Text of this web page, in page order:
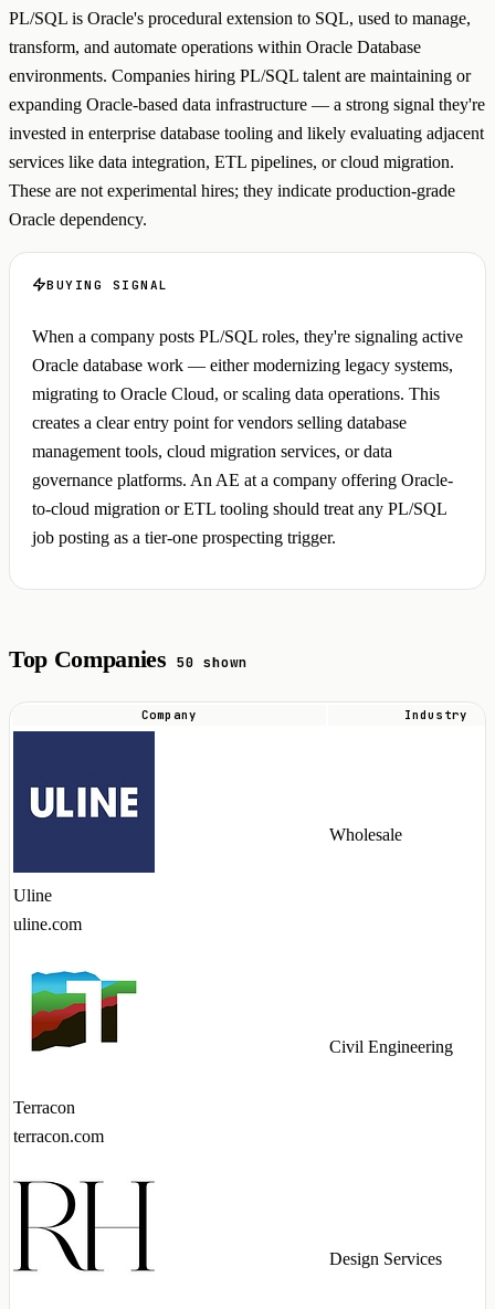
PL/SQL is Oracle's procedural extension to SQL, used to manage,
transform, and automate operations within Oracle Database
environments. Companies hiring PL/SQL talent are maintaining or
expanding Oracle-based data infrastructure — a strong signal they're
invested in enterprise database tooling and likely evaluating adjacent
services like data integration, ETL pipelines, or cloud migration.
These are not experimental hires; they indicate production-grade
Oracle dependency.
BUYING SIGNAL
When a company posts PL/SQL roles, they're signaling active
Oracle database work — either modernizing legacy systems,
migrating to Oracle Cloud, or scaling data operations. This
creates a clear entry point for vendors selling database
management tools, cloud migration services, or data
governance platforms. An AE at a company offering Oracle-
to-cloud migration or ETL tooling should treat any PL/SQL
job posting as a tier-one prospecting trigger.
Top Companies 50 shown
Company Industry
Uline
uline.com
Wholesale
Terracon
terracon.com
Civil Engineering
Design Services